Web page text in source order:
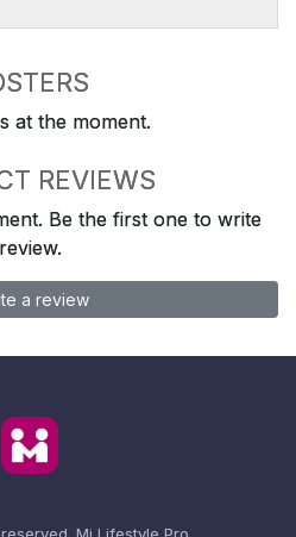
at the moment.
REVIEWS
Be the first one to write
review.
a review